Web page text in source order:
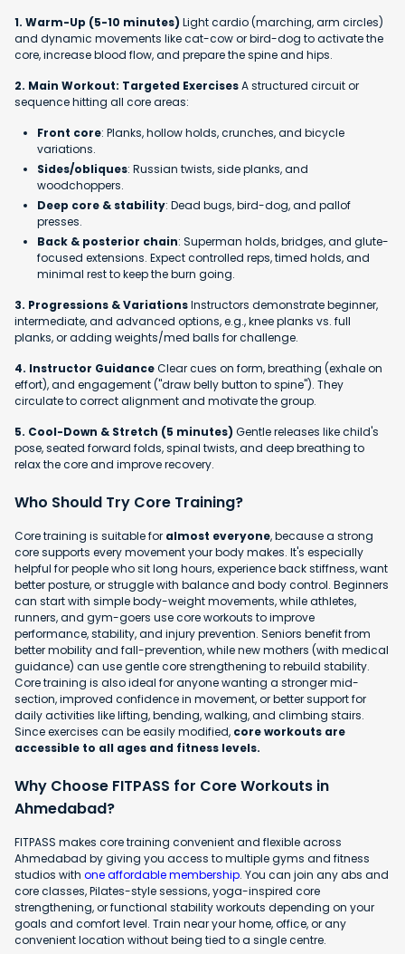
1. Warm-Up (5-10 minutes) Light cardio (marching, arm circles)
and dynamic movements like cat-cow or bird-dog to activate the
core, increase blood flow, and prepare the spine and hips.
2. Main Workout: Targeted ExercisesA structured circuit or
sequence hitting all core areas:
Front core: Planks, hollow holds, crunches, and bicycle
variations.
Sides/obliques: Russian twists, side planks, and
woodchoppers.
Deep core & stability: Dead bugs, bird-dog, and pallof
presses.
Back & posterior chain: Superman holds, bridges, and glute-
focused extensions. Expect controlled reps, timed holds, and
minimal rest to keep the burn going.
3. Progressions & VariationsInstructors demonstrate beginner,
intermediate, and advanced options, e.g., knee planks vs. full
planks, or adding weights/med balls for challenge.
4. Instructor GuidanceClear cues on form, breathing (exhale on
effort), and engagement ("draw belly button to spine"). They
circulate to correct alignment and motivate the group.
5. Cool-Down & Stretch (5 minutes) Gentle releases like child's
pose, seated forward folds, spinal twists, and deep breathing to
relax the core and improve recovery.
Who Should Try Core Training?
Core training is suitable for almost everyone, because a strong
core supports every movement your body makes. It's especially
helpful for people who sit long hours, experience back stiffness, want
better posture, or struggle with balance and body control. Beginners
can start with simple body-weight movements, while athletes,
runners, and gym-goers use core workouts to improve
performance, stability, and injury prevention. Seniors benefit from
better mobility and fall-prevention, while new mothers (with medical
guidance) can use gentle core strengthening to rebuild stability.
Core training is also ideal for anyone wanting a stronger mid-
section, improved confidence in movement, or better support for
daily activities like lifting, bending, walking, and climbing stairs.
Since exercises can be easily modified, core workouts are
accessible to all ages and fitness levels.
Why Choose FITPASS for Core Workouts in
Ahmedabad?
FITPASS makes core training convenient and flexible across
Ahmedabad by giving you access to multiple gyms and fitness
studios with one affordable membership. You can join any abs and
core classes, Pilates-style sessions, yoga-inspired core
strengthening, or functional stability workouts depending on your
goals and comfort level. Train near your home, office, or any
convenient location without being tied to a single centre.